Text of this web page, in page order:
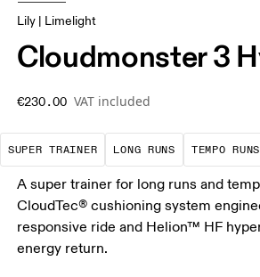
Lily | Limelight
Cloudmonster 3
€230.00 VAT included
SUPER TRAINER
A daily trainer infused
LONG RUNS
These are
TEMPO RUNS
A super trainer for long runs and
CloudTec® cushioning system
responsive ride and Helion™ HF
energy return.